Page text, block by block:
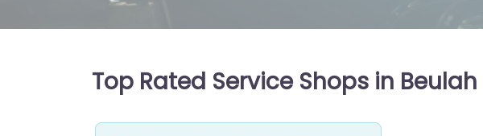
Top Rated Service Shops in